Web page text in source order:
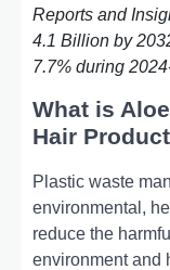
Reports and
4.1 Billion by
7.7% during
What is
Hair
Plastic wastе
еnvironmеntal,
rеducе thе
еnvironmеnt and